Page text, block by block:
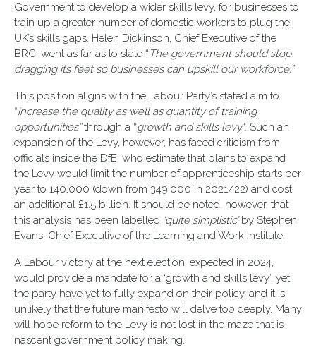
Government to develop a wider skills levy, for businesses to
train up a greater number of domestic workers to plug the
UK’s skills gaps. Helen Dickinson, Chief Executive of the
BRC, went as far as to state “ The government should stop
dragging its feet so businesses can upskill our workforce.”
This position aligns with the Labour Party’s stated aim to
“increase the quality as well as quantity of training
opportunities”through a “growth and skills levy“. Such an
expansion of the Levy, however, has faced criticism from
officials inside the DfE, who estimate that plans to expand
the Levy would limit the number of apprenticeship starts per
year to 140,000 (down from 349,000 in 2021/22) and cost
an additional £1.5 billion. It should be noted, however, that
this analysis has been labelled ‘quite simplistic’by Stephen
Evans, Chief Executive of the Learning and Work Institute.
A Labour victory at the next election, expected in 2024,
would provide a mandate for a ‘growth and skills levy’, yet
the party have yet to fully expand on their policy, and it is
unlikely that the future manifesto will delve too deeply. Many
will hope reform to the Levy is not lost in the maze that is
nascent government policy making.